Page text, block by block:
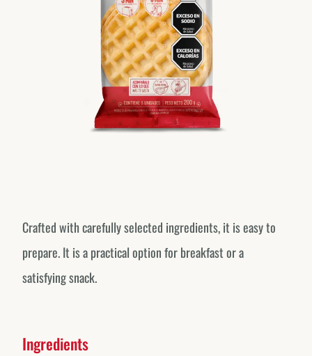
Crafted with carefully selected ingredients, it is easy to
prepare. It is a practical option for breakfast or a
satisfying snack.
Ingredients